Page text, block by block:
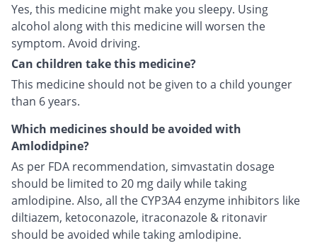
Yes, this medicine might make you sleepy. Using
alcohol along with this medicine will worsen the
symptom. Avoid driving.
Can children take this medicine?
This medicine should not be given to a child younger
than 6 years.
Which medicines should be avoided with
Amlodidpine?
As per FDA recommendation, simvastatin dosage
should be limited to 20 mg daily while taking
amlodipine. Also, all the CYP3A4 enzyme inhibitors like
diltiazem, ketoconazole, itraconazole & ritonavir
should be avoided while taking amlodipine.